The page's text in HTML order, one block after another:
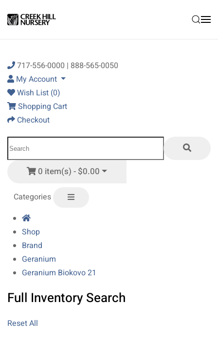
Skip to main content
717-556-0000 | 888-565-0050
My Account
Wish List (0)
Shopping Cart
Checkout
0 item(s) - $0.00
Categories
Shop
Brand
Geranium
Geranium Biokovo 21
Full Inventory Search
Reset All